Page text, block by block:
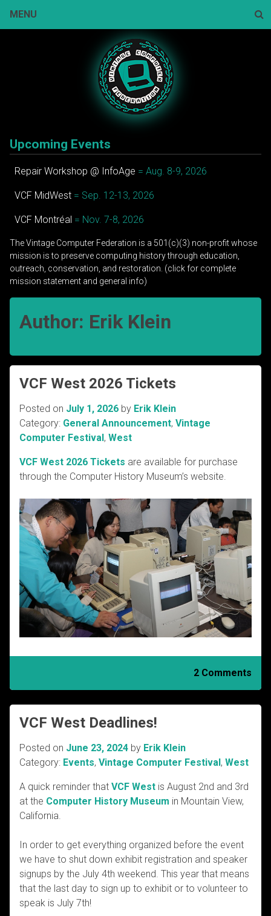
MENU
Upcoming Events
Repair Workshop @ InfoAge = Aug. 8-9, 2026
VCF MidWest = Sep. 12-13, 2026
VCF Montréal = Nov. 7-8, 2026
The Vintage Computer Federation is a 501(c)(3) non-profit whose
mission is to preserve computing history through education,
outreach, conservation, and restoration. (click for complete
mission statement and general info)
Author: Erik Klein
VCF West 2026 Tickets
Posted on July 1, 2026 by Erik Klein
Category: General Announcement, Vintage
Computer Festival, West
VCF West 2026 Tickets are available for purchase
through the Computer History Museum’s website.
2 Comments
VCF West Deadlines!
Posted on June 23, 2024 by Erik Klein
Category: Events, Vintage Computer Festival , West
A quick reminder that VCF West is August 2nd and 3rd
at the Computer History Museum in Mountain View,
California.
In order to get everything organized before the event
we have to shut down exhibit registration and speaker
signups by the July 4th weekend. This year that means
that the last day to sign up to exhibit or to volunteer to
speak is July 7th!